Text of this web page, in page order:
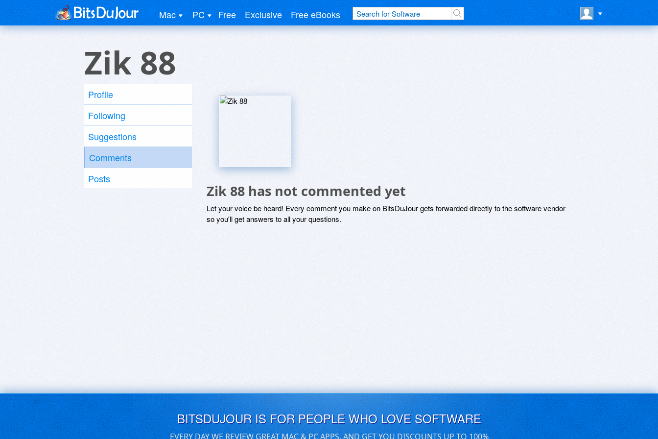
Mac PC Free Exclusive Free eBooks
Zik 88
Profile
Following
Suggestions
Comments
Posts
Zik 88 has not commented yet
Let your voice be heard! Every comment you make on BitsDuJour gets forwarded directly to the software vendor
so you'll get answers to all your questions.
BITSDUJOUR IS FOR PEOPLE WHO LOVE SOFTWARE
EVERY DAY WE REVIEW GREAT MAC & PC APPS, AND GET YOU DISCOUNTS UP TO 100%